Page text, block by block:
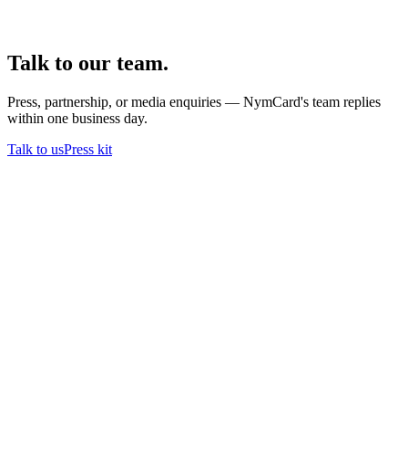
Talk to our team.
Press, partnership, or media enquiries — NymCard's team replies
within one business day.
Talk to usPress kit